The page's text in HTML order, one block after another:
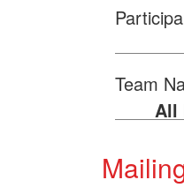
Team
All